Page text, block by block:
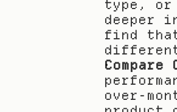
type, or
deeper
find
Compare
over-